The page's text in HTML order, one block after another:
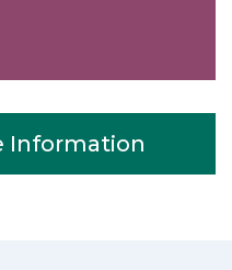
Information